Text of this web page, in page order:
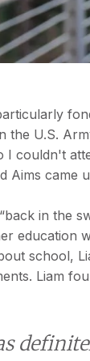
the U.S.
I couldn't
Aims came
in the
education
school,
Liam